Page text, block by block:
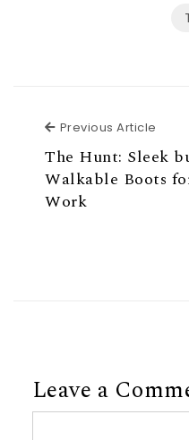
Previous Article
The Hunt: Sleek
Walkable Boots
Work
Leave a